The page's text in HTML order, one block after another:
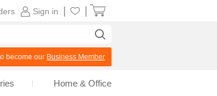
Sign in
become our Business Member
Home & Office